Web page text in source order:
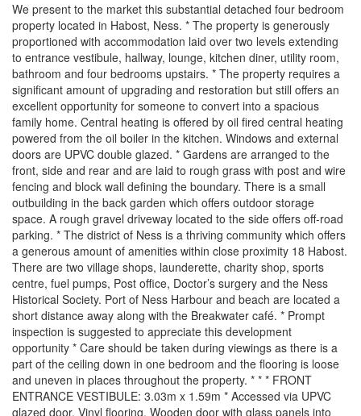
We present to the market this substantial detached four bedroom
property located in Habost, Ness. * The property is generously
proportioned with accommodation laid over two levels extending
to entrance vestibule, hallway, lounge, kitchen diner, utility room,
bathroom and four bedrooms upstairs. * The property requires a
significant amount of upgrading and restoration but still offers an
excellent opportunity for someone to convert into a spacious
family home. Central heating is offered by oil fired central heating
powered from the oil boiler in the kitchen. Windows and external
doors are UPVC double glazed. * Gardens are arranged to the
front, side and rear and are laid to rough grass with post and wire
fencing and block wall defining the boundary. There is a small
outbuilding in the back garden which offers outdoor storage
space. A rough gravel driveway located to the side offers off-road
parking. * The district of Ness is a thriving community which offers
a generous amount of amenities within close proximity 18 Habost.
There are two village shops, launderette, charity shop, sports
centre, fuel pumps, Post office, Doctor’s surgery and the Ness
Historical Society. Port of Ness Harbour and beach are located a
short distance away along with the Breakwater café. * Prompt
inspection is suggested to appreciate this development
opportunity * Care should be taken during viewings as there is a
part of the ceiling down in one bedroom and the flooring is loose
and uneven in places throughout the property. * * * FRONT
ENTRANCE VESTIBULE: 3.03m x 1.59m * Accessed via UPVC
glazed door. Vinyl flooring. Wooden door with glass panels into